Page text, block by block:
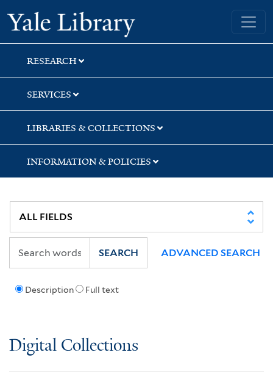
Skip
to
search
Skip
to
main
content
Skip
to
first
result
Yale University Library
RESEARCH
SERVICES
LIBRARIES & COLLECTIONS
INFORMATION & POLICIES
Description Full text
SEARCH ADVANCED SEARCH
Digital Collections